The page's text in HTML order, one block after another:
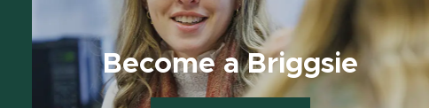
Become a Briggsie